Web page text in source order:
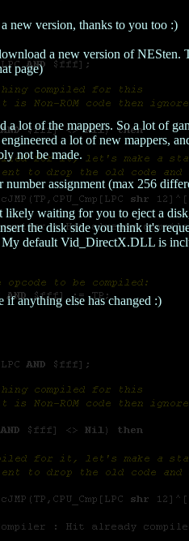
new version, thanks to you too :)
a new version of NESten.
page)
lot of the mappers. So a lot of
a lot of new mappers,
not be made.
assignment (max 256
likely waiting for you to eject a
the disk side you think it's
My default Vid_DirectX.DLL is
anything else has changed :)